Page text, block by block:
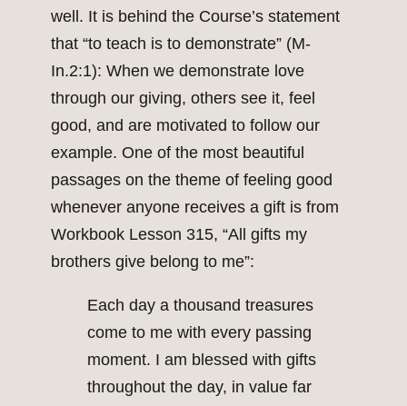
well. It is behind the Course’s statement
that “to teach is to demonstrate” (M-
In.2:1): When we demonstrate love
through our giving, others see it, feel
good, and are motivated to follow our
example. One of the most beautiful
passages on the theme of feeling good
whenever anyone receives a gift is from
Workbook Lesson 315, “All gifts my
brothers give belong to me”:
Each day a thousand treasures
come to me with every passing
moment. I am blessed with gifts
throughout the day, in value far